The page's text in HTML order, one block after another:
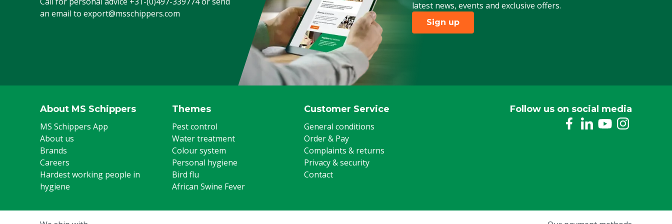
an email to export@msschippers.com
latest news, events and exclusive offers.
Sign up
About MS Schippers
MS Schippers App
About us
Brands
Careers
Hardest working people in
hygiene
Themes
Pest control
Water treatment
Colour system
Personal hygiene
Bird flu
African Swine Fever
Customer Service
General conditions
Order & Pay
Complaints & returns
Privacy & security
Contact
Follow us on social media